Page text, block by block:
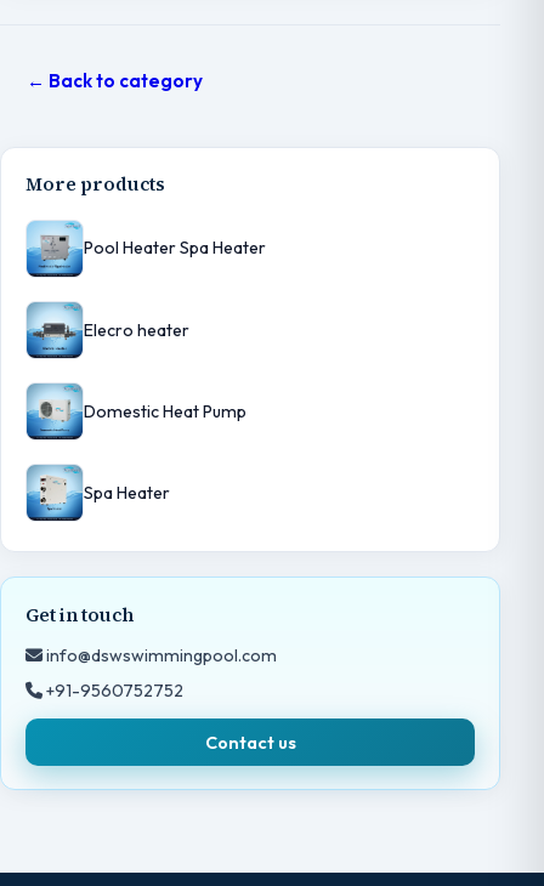
← Back to category
More products
Pool Heater Spa Heater
Elecro heater
Domestic Heat Pump
Spa Heater
Get in touch
info@dswswimmingpool.com
+91-9560752752
Contact us